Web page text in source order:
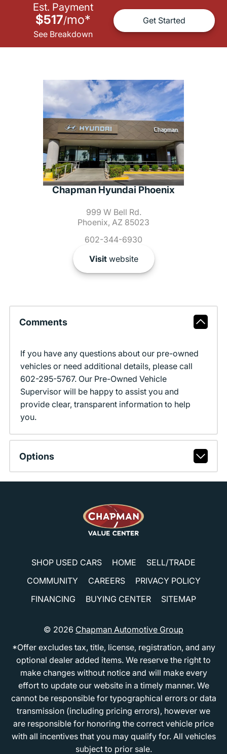
Est. Payment
$517/mo*
See Breakdown
Get Started
Chapman Hyundai Phoenix
999 W Bell Rd.
Phoenix, AZ 85023
602-344-6930
Visitwebsite
Comments
If you have any questions about our pre-owned
vehicles or need additional details, please call
602-295-5767. Our Pre-Owned Vehicle
Supervisor will be happy to assist you and
provide clear, transparent information to help
you.
Options
SHOP USED CARS HOME
SELL/TRADE
COMMUNITY
CAREERS
PRIVACY POLICY
FINANCING
BUYING CENTER SITEMAP
© 2026 Chapman Automotive Group
*Offer excludes tax, title, license, registration, and any
optional dealer added items. We reserve the right to
make changes without notice and will make every
effort to update our website in a timely manner. We
cannot be responsible for typographical errors or data
transmission (including pricing errors), however we
are responsible for honoring the correct vehicle price
with all incentives that you may qualify for. All vehicles
subject to prior sale.